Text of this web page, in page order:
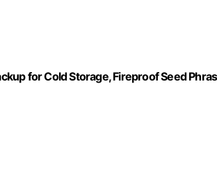
for Cold Storage, Fireproof Seed